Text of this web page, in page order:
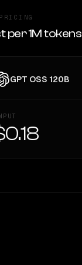
per 1M tokens
GPT OSS 120B